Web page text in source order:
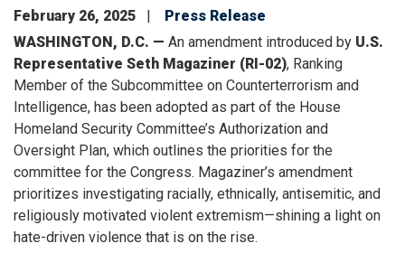
February 26, 2025
Press Release
WASHINGTON, D.C. — An amendment introduced by U.S.
Representative Seth Magaziner (RI-02), Ranking
Member of the Subcommittee on Counterterrorism and
Intelligence, has been adopted as part of the House
Homeland Security Committee’s Authorization and
Oversight Plan, which outlines the priorities for the
committee for the Congress. Magaziner’s amendment
prioritizes investigating racially, ethnically, antisemitic, and
religiously motivated violent extremism—shining a light on
hate-driven violence that is on the rise.